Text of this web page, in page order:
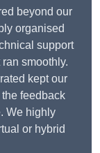
beyond our
organised
support
smoothly.
kept our
feedback
We highly
or hybrid